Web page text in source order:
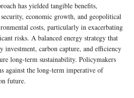
has yielded tangible benefits,
economic growth, and geopolitical
costs, particularly in exacerbating
risks. A balanced energy strategy that
investment, carbon capture, and efficiency
long-term sustainability. Policymakers
against the long-term imperative of
future.